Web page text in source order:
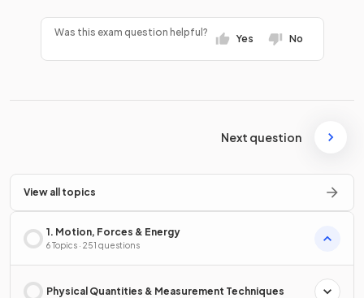
Was this exam question helpful?
Yes No
Next question
View all topics
1. Motion, Forces & Energy
6 Topics · 251 questions
Physical Quantities & Measurement Techniques